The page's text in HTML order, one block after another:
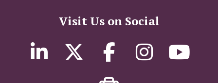
Visit Us on Social